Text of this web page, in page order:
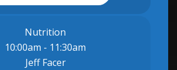
Nutrition
10:00am - 11:30am
Jeff Facer